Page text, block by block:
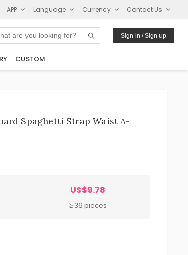
APP Language Currency Contact Us
Sign in / Sign up
CUSTOM
Spaghetti Strap Waist A-
US$9.78
≥ 36 pieces